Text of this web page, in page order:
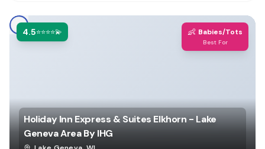
4.5⭐⭐⭐⭐💫 👶 Babies/Tots
Best For
Holiday Inn Express & Suites Elkhorn - Lake
Geneva Area By IHG